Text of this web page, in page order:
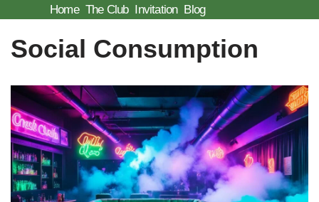
Skip
to
Home The Club Invitation Blog
Social Consumption